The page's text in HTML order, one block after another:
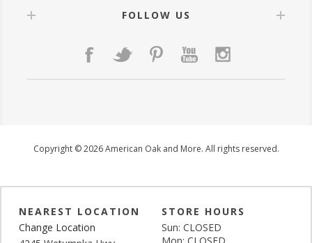
FOLLOW US
Copyright © 2026 American Oak and More. All rights reserved.
NEAREST LOCATION
Change Location
STORE HOURS
Sun: CLOSED